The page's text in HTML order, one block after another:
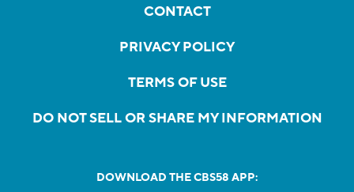
CONTACT
PRIVACY POLICY
TERMS OF USE
DO NOT SELL OR SHARE MY INFORMATION
DOWNLOAD THE CBS58 APP: